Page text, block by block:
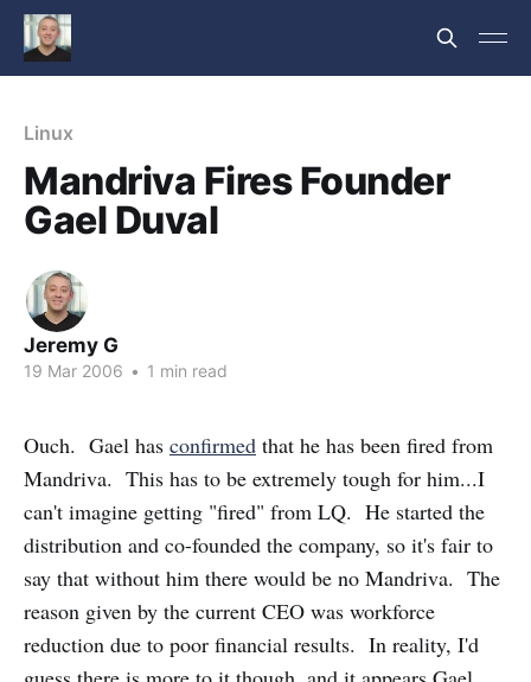
Linux
Mandriva Fires Founder
Gael Duval
Jeremy G
19 Mar 2006 • 1 min read
Ouch. Gael has confirmed that he has been fired from
Mandriva. This has to be extremely tough for him...I
can't imagine getting "fired" from LQ. He started the
distribution and co-founded the company, so it's fair to
say that without him there would be no Mandriva. The
reason given by the current CEO was workforce
reduction due to poor financial results. In reality, I'd